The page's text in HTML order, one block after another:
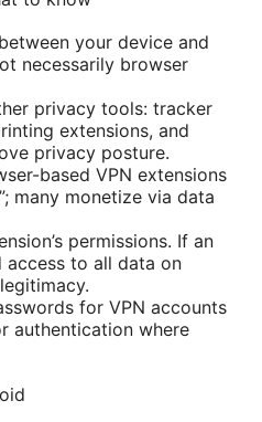
your device and
necessarily browser
privacy tools: tracker
extensions, and
privacy posture.
based VPN extensions
many monetize via data
permissions. If an
to all data on
for VPN accounts
authentication where